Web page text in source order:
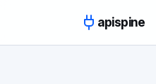
apispine